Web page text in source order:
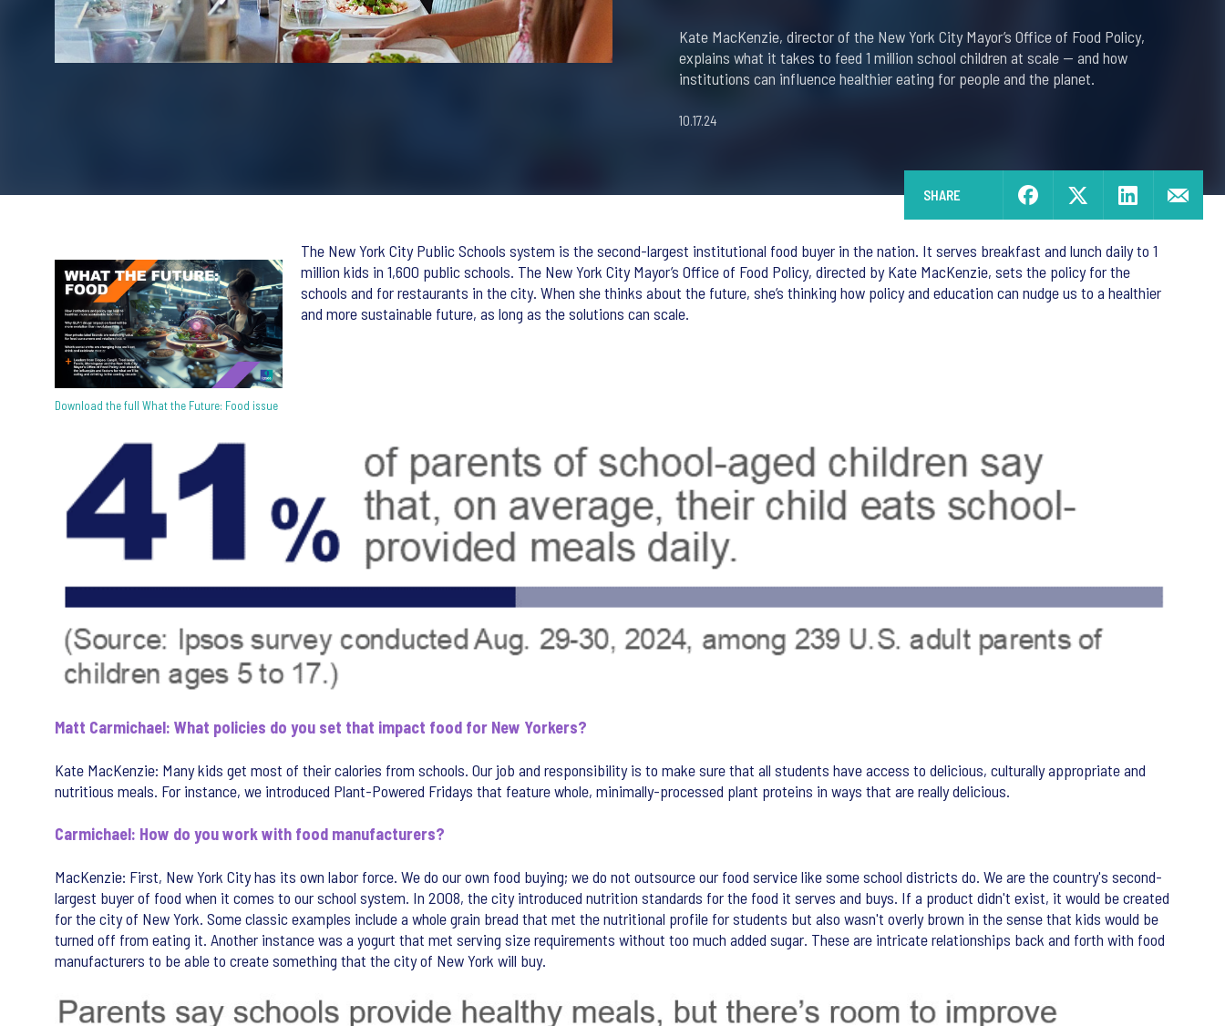
Kate MacKenzie, director of the New York City Mayor’s Office of Food Policy,
explains what it takes to feed 1 million school children at scale — and how
institutions can influence healthier eating for people and the planet.
10.17.24
SHARE
Download the full What the Future: Food issue
The New York City Public Schools system is the second-largest institutional food buyer in the nation. It serves breakfast and lunch daily to 1
million kids in 1,600 public schools. The New York City Mayor’s Office of Food Policy, directed by Kate MacKenzie, sets the policy for the
schools and for restaurants in the city. When she thinks about the future, she’s thinking how policy and education can nudge us to a healthier
and more sustainable future, as long as the solutions can scale.
Matt Carmichael: What policies do you set that impact food for New Yorkers?
Kate MacKenzie: Many kids get most of their calories from schools. Our job and responsibility is to make sure that all students have access to delicious, culturally appropriate and
nutritious meals. For instance, we introduced Plant-Powered Fridays that feature whole, minimally-processed plant proteins in ways that are really delicious.
Carmichael: How do you work with food manufacturers?
MacKenzie: First, New York City has its own labor force. We do our own food buying; we do not outsource our food service like some school districts do. We are the country's second-
largest buyer of food when it comes to our school system. In 2008, the city introduced nutrition standards for the food it serves and buys. If a product didn't exist, it would be created
for the city of New York. Some classic examples include a whole grain bread that met the nutritional profile for students but also wasn't overly brown in the sense that kids would be
turned off from eating it. Another instance was a yogurt that met serving size requirements without too much added sugar. These are intricate relationships back and forth with food
manufacturers to be able to create something that the city of New York will buy.